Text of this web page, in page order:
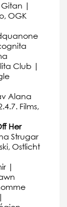
Gitan |
OGK
Club |
Alana
Films,
Her
Strugar
Ostlicht
|